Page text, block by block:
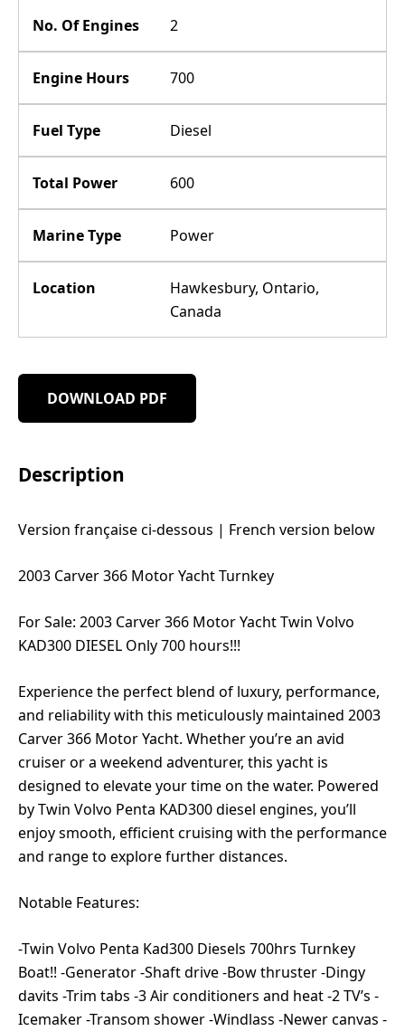
No. Of Engines 2
Engine Hours 700
Fuel Type Diesel
Total Power 600
Marine Type Power
Location
Hawkesbury, Ontario,
Canada
DOWNLOAD PDF
Description
Version française ci-dessous | French version below
2003 Carver 366 Motor Yacht Turnkey
For Sale: 2003 Carver 366 Motor Yacht Twin Volvo
KAD300 DIESEL Only 700 hours!!!
Experience the perfect blend of luxury, performance,
and reliability with this meticulously maintained 2003
Carver 366 Motor Yacht. Whether you’re an avid
cruiser or a weekend adventurer, this yacht is
designed to elevate your time on the water. Powered
by Twin Volvo Penta KAD300 diesel engines, you’ll
enjoy smooth, efficient cruising with the performance
and range to explore further distances.
Notable Features:
-Twin Volvo Penta Kad300 Diesels 700hrs Turnkey
Boat!! -Generator -Shaft drive -Bow thruster -Dingy
davits -Trim tabs -3 Air conditioners and heat -2 TV’s -
Icemaker -Transom shower -Windlass -Newer canvas -